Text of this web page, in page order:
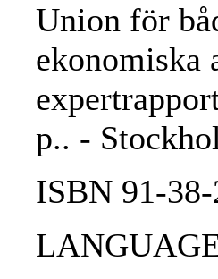
Union för
ekonomiska
p.. -
ISBN 91-